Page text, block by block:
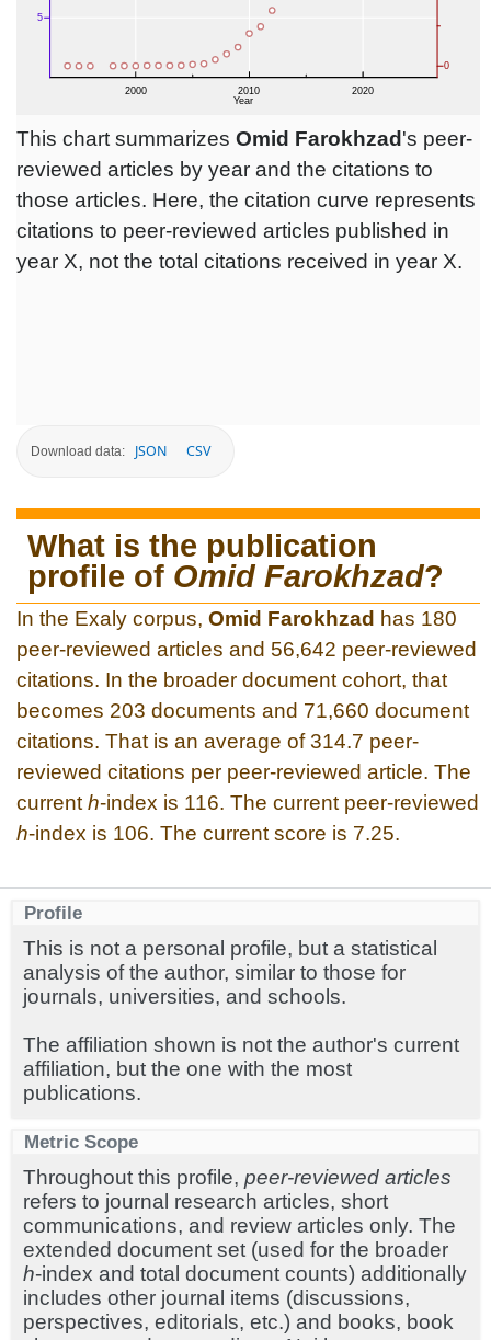
This chart summarizes Omid Farokhzad 's peer-
reviewed articles by year and the citations to
those articles. Here, the citation curve represents
citations to peer-reviewed articles published in
year X, not the total citations received in year X.
Download data: JSON CSV
What is the publication
profile of Omid Farokhzad?
In the Exaly corpus, Omid Farokhzad has 180
peer-reviewed articles and 56,642 peer-reviewed
citations. In the broader document cohort, that
becomes 203 documents and 71,660 document
citations. That is an average of 314.7 peer-
reviewed citations per peer-reviewed article. The
current h-index is 116. The current peer-reviewed
h-index is 106. The current score is 7.25.
Profile
This is not a personal profile, but a statistical
analysis of the author, similar to those for
journals, universities, and schools.
The affiliation shown is not the author's current
affiliation, but the one with the most
publications.
Metric Scope
Throughout this profile, peer-reviewed articles
refers to journal research articles, short
communications, and review articles only. The
extended document set (used for the broader
h-index and total document counts) additionally
includes other journal items (discussions,
perspectives, editorials, etc.) and books, book